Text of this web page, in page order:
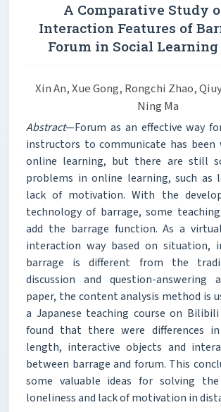
A Comparative Study
Interaction Features of
Forum in Social Learning
Xin An, Xue Gong, Rongchi Zhao,
Ning Ma
Abstract—Forum as an effective way
instructors to communicate has been
online learning, but there are still
problems in online learning, such as
lack of motivation. With the
technology of barrage, some
add the barrage function. As a
interaction way based on situation,
barrage is different from the
discussion and question-answering
paper, the content analysis method is
a Japanese teaching course on
found that there were differences
length, interactive objects and
between barrage and forum. This
some valuable ideas for solving
loneliness and lack of motivation in